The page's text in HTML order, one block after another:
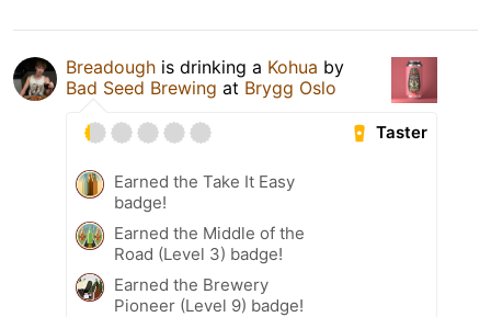
Breadough is drinking a Kohua by
Bad Seed Brewing at Brygg Oslo
Taster
Earned the Take It Easy
badge!
Earned the Middle of the
Road (Level 3) badge!
Earned the Brewery
Pioneer (Level 9) badge!